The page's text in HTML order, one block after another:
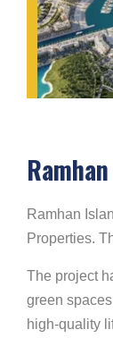
Ramhan
Properties.
The project
green
high-quality